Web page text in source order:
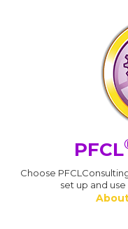
PFCL
Choose
set up and